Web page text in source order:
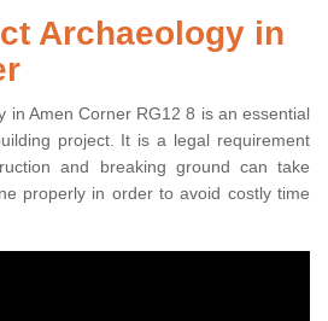
Archaeology in
in Amen Corner RG12 8 is an essential
project. It is a legal requirement
and breaking ground can take
properly in order to avoid costly time